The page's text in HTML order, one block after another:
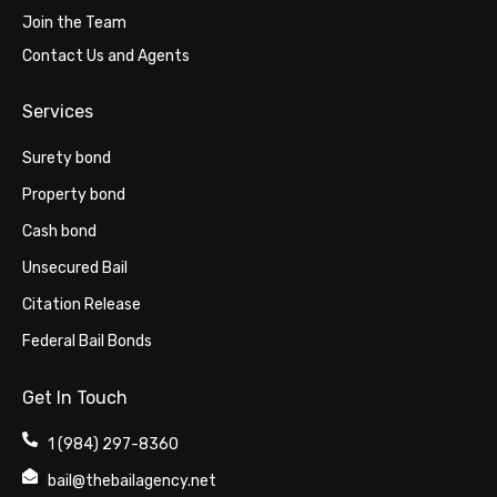
Join the Team
Contact Us and Agents
Services
Surety bond
Property bond
Cash bond
Unsecured Bail
Citation Release
Federal Bail Bonds
Get In Touch
1 (984) 297-8360
bail@thebailagency.net